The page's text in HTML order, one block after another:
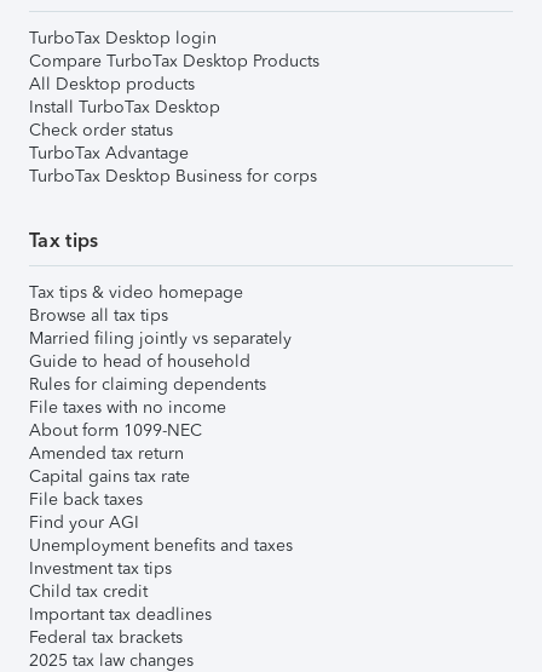
TurboTax Desktop login
Compare TurboTax Desktop Products
All Desktop products
Install TurboTax Desktop
Check order status
TurboTax Advantage
TurboTax Desktop Business for corps
Tax tips
Tax tips & video homepage
Browse all tax tips
Married filing jointly vs separately
Guide to head of household
Rules for claiming dependents
File taxes with no income
About form 1099-NEC
Amended tax return
Capital gains tax rate
File back taxes
Find your AGI
Unemployment benefits and taxes
Investment tax tips
Child tax credit
Important tax deadlines
Federal tax brackets
2025 tax law changes